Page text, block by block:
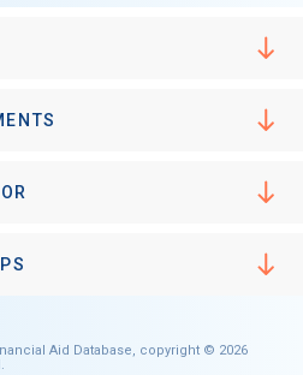
Aid Database, copyright © 2026